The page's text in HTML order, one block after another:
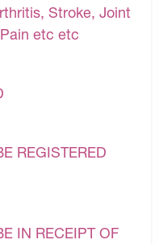
Stroke, Joint
etc etc
REGISTERED
IN RECEIPT OF